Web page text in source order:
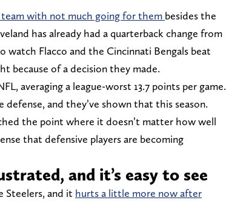
team with not much going for them besides the
has already had a quarterback change from
watch Flacco and the Cincinnati Bengals beat
because of a decision they made.
averaging a league-worst 13.7 points per game.
and they’ve shown that this season.
the point where it doesn’t matter how well
that defensive players are becoming
and it’s easy to see
Steelers, and it hurts a little more now after